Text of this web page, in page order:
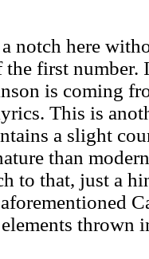
notch here
first number.
is coming
This is
a slight
than
to that, just a
thrown